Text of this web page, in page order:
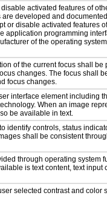
activated features of
developed and
or disable activated features
application programming
of the operating
of the current focus shall be
changes. The focus shall
focus changes.
interface element including
When an image
be available in text.
identify controls, status
shall be consistent
through operating system
is text content, text input
selected contrast and color